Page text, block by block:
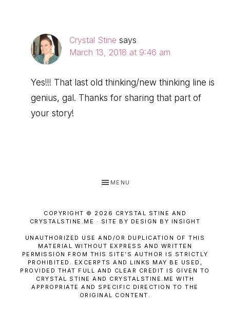
Crystal Stine says
March 13, 2018 at 9:46 am
Yes!!! That last old thinking/new thinking line is
genius, gal. Thanks for sharing that part of
your story!
MENU
COPYRIGHT © 2026 CRYSTAL STINE AND
CRYSTALSTINE.ME · SITE BY DESIGN BY INSIGHT
UNAUTHORIZED USE AND/OR DUPLICATION OF THIS
MATERIAL WITHOUT EXPRESS AND WRITTEN
PERMISSION FROM THIS SITE’S AUTHOR IS STRICTLY
PROHIBITED. EXCERPTS AND LINKS MAY BE USED,
PROVIDED THAT FULL AND CLEAR CREDIT IS GIVEN TO
CRYSTAL STINE AND CRYSTALSTINE.ME WITH
APPROPRIATE AND SPECIFIC DIRECTION TO THE
ORIGINAL CONTENT.